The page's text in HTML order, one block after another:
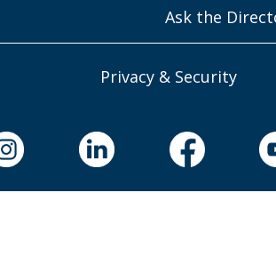
Ask the
Privacy & Security